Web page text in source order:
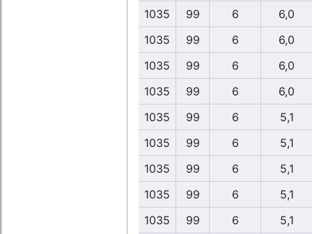
1035
99 6
6,0
1035
99 6
6,0
1035
99 6
6,0
1035
99 6
6,0
1035
99 6
5,1
1035
99 6
5,1
1035
99 6
5,1
1035
99 6
5,1
1035
99 6
5,1